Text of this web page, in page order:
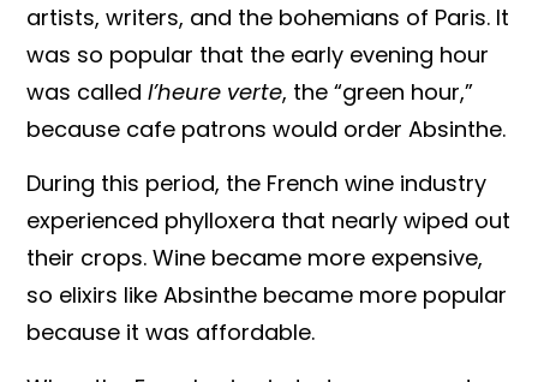
artists, writers, and the bohemians of Paris. It
was so popular that the early evening hour
was calledl’heure verte, the “green hour,”
because cafe patrons would order Absinthe.
During this period, the French wine industry
experienced phylloxera that nearly wiped out
their crops. Wine became more expensive,
so elixirs like Absinthe became more popular
because it was affordable.